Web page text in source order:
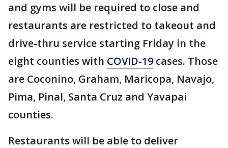
and gyms will be required to close and
restaurants are restricted to takeout and
drive-thru service starting Friday in the
eight counties with COVID-19 cases. Those
are Coconino, Graham, Maricopa, Navajo,
Pima, Pinal, Santa Cruz and Yavapai
counties.
Restaurants will be able to deliver